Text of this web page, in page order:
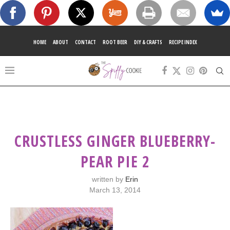
HOME ABOUT CONTACT ROOT BEER DIY & CRAFTS RECIPE INDEX
CRUSTLESS GINGER BLUEBERRY-
PEAR PIE 2
written by Erin
March 13, 2014